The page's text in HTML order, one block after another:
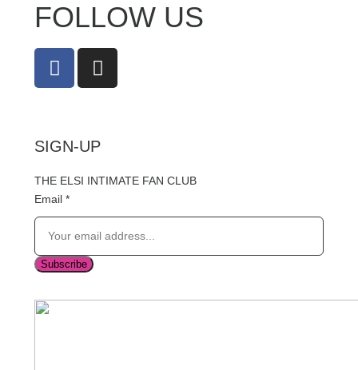
FOLLOW US
SIGN-UP
THE ELSI INTIMATE FAN CLUB
Email *
Subscribe